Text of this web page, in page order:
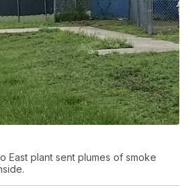
East plant sent plumes of smoke